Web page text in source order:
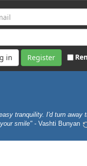
Register
tranquility. I'd turn away
your smile" - Vashti Bunyan